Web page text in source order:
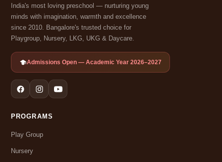
India's most loving preschool — nurturing young
minds with imagination, warmth and excellence
since 2010. Bangalore's trusted choice for
Playgroup, Nursery, LKG, UKG & Daycare.
Admissions Open — Academic Year 2026–2027
PROGRAMS
Play Group
Nursery